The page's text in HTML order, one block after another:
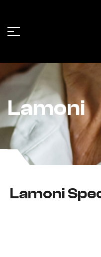
Lamoni
Lamoni